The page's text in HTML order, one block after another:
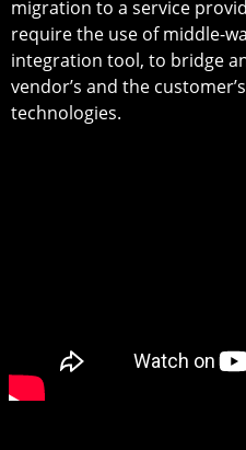
migration to a service
require the use of middle-
integration tool, to bridge
vendor’s and the
technologies.